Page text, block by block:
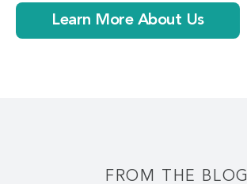
Learn More About Us
FROM THE BLOG